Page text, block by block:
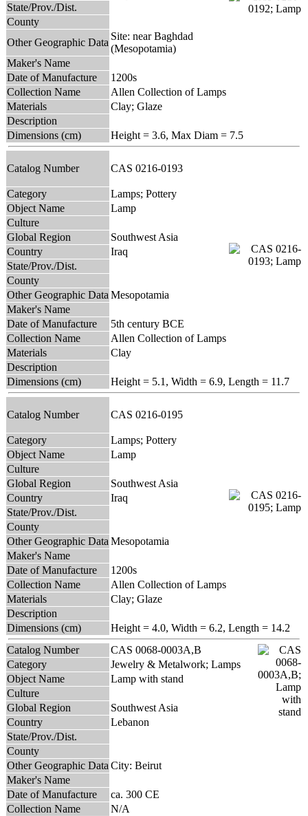
State/Prov./Dist.
County
Other Geographic Data
Site: near Baghdad
(Mesopotamia)
Maker's Name
Date of Manufacture
1200s
Collection Name
Allen Collection of Lamps
Materials
Clay; Glaze
Description
Dimensions (cm)
Height = 3.6, Max Diam = 7.5
Catalog Number CAS 0216-0193
Category
Lamps; Pottery
Object Name
Lamp
Culture
Global Region
Southwest Asia
Country
Iraq
State/Prov./Dist.
County
Other Geographic Data Mesopotamia
Maker's Name
Date of Manufacture
5th century BCE
Collection Name
Allen Collection of Lamps
Materials
Clay
Description
Dimensions (cm)
Height = 5.1, Width = 6.9, Length = 11.7
Catalog Number CAS 0216-0195
Category
Lamps; Pottery
Object Name
Lamp
Culture
Global Region
Southwest Asia
Country
Iraq
State/Prov./Dist.
County
Other Geographic Data Mesopotamia
Maker's Name
Date of Manufacture
1200s
Collection Name
Allen Collection of Lamps
Materials
Clay; Glaze
Description
Dimensions (cm)
Height = 4.0, Width = 6.2, Length = 14.2
Catalog Number
CAS 0068-0003A,B
Category
Jewelry & Metalwork; Lamps
Object Name
Lamp with stand
Culture
Global Region
Southwest Asia
Country
Lebanon
State/Prov./Dist.
County
Other Geographic Data City: Beirut
Maker's Name
Date of Manufacture
ca. 300 CE
Collection Name
N/A